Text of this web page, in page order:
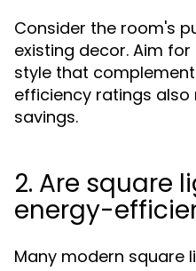
Consider the room's
existing decor. Aim
style that
efficiency ratings
savings.
2. Are square
energy-
Many modern square